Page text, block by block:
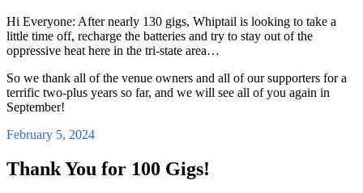
Hi Everyone: After nearly 130 gigs, Whiptail is looking to take a
little time off, recharge the batteries and try to stay out of the
oppressive heat here in the tri-state area…
So we thank all of the venue owners and all of our supporters for a
terrific two-plus years so far, and we will see all of you again in
September!
February 5, 2024
Thank You for 100 Gigs!